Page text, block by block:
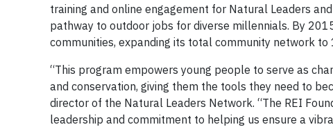
training and online engagement for Natural Leaders
pathway to outdoor jobs for diverse millennials. By
communities, expanding its total community network to
“This program empowers young people to serve as
and conservation, giving them the tools they need to
director of the Natural Leaders Network. “The REI
leadership and commitment to helping us ensure a